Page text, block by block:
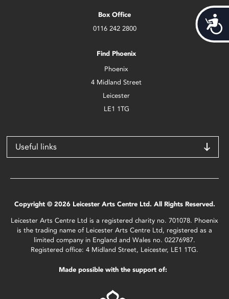
Box Office
0116 242 2800
Find Phoenix
Phoenix
4 Midland Street
Leicester
LE1 1TG
Useful links
Copyright © 2026 Leicester Arts Centre Ltd. All Rights Reserved.
Leicester Arts Centre Ltd is a registered charity no. 701078. Phoenix
is the trading name of Leicester Arts Centre Ltd, registered as a
limited company in England and Wales no. 02276987.
Registered office: 4 Midland Street, Leicester, LE1 1TG.
Made possible with the support of: